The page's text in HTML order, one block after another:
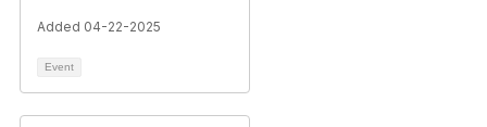
Added 04-22-2025
Event